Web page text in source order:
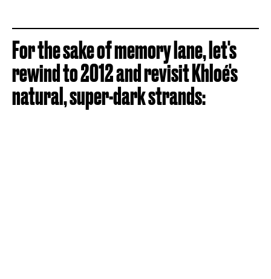
For the sake of memory lane, let's
rewind to 2012 and revisit Khloé's
natural, super-dark strands: